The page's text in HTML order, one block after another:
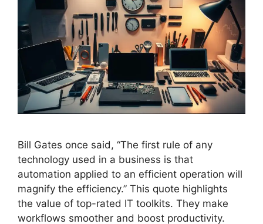
Bill Gates once said, “The first rule of any
technology used in a business is that
automation applied to an efficient operation will
magnify the efficiency.” This quote highlights
the value of top-rated IT toolkits. They make
workflows smoother and boost productivity.